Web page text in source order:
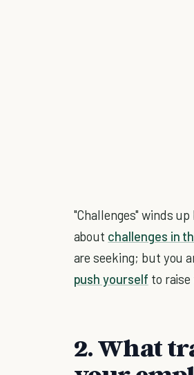
"Challenges" winds
about challenges in
are seeking; but you
push yourself to
2. What